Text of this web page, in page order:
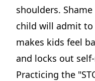
shoulders.
child will admit to
makes kids feel
and locks out
Practicing the